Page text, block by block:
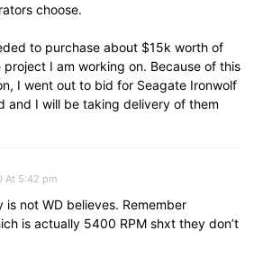
choose.
to purchase about $15k worth of
I am working on. Because of this
I went out to bid for Seagate Ironwolf
and I will be taking delivery of them
At 5:42 pm
is not WD believes. Remember
is actually 5400 RPM shxt they don’t